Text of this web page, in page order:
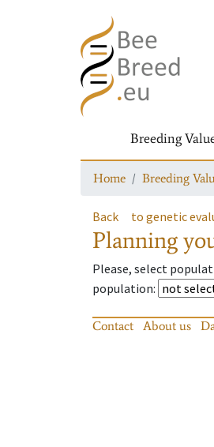
Breeding
Home Breeding
Back to genetic
Planning
Please, select
population:
Contact About us